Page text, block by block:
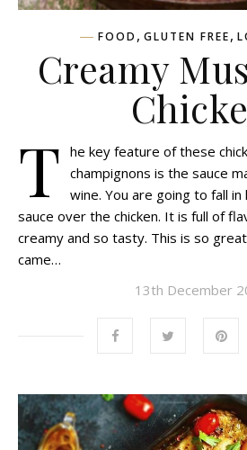
FOOD , GLUTEN FREE,
Creamy
T he key feature of these
champignons is the sauce
wine. You are going to fall
sauce over the chicken. It is full of
creamy and so tasty. This is so
came…
13th December